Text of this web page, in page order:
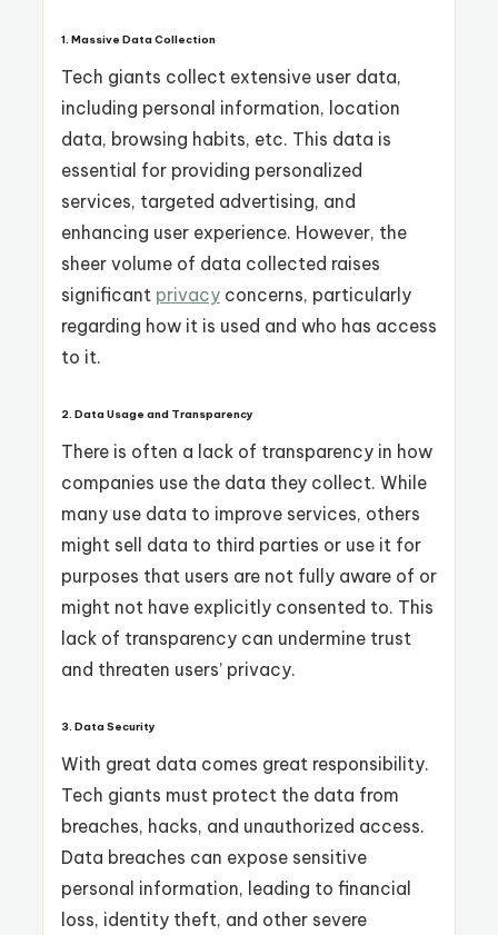
1. Massive Data Collection
Tech giants collect extensive user data,
including personal information, location
data, browsing habits, etc. This data is
essential for providing personalized
services, targeted advertising, and
enhancing user experience. However, the
sheer volume of data collected raises
significant privacy concerns, particularly
regarding how it is used and who has access
to it.
2. Data Usage and Transparency
There is often a lack of transparency in how
companies use the data they collect. While
many use data to improve services, others
might sell data to third parties or use it for
purposes that users are not fully aware of or
might not have explicitly consented to. This
lack of transparency can undermine trust
and threaten users’ privacy.
3. Data Security
With great data comes great responsibility.
Tech giants must protect the data from
breaches, hacks, and unauthorized access.
Data breaches can expose sensitive
personal information, leading to financial
loss, identity theft, and other severe